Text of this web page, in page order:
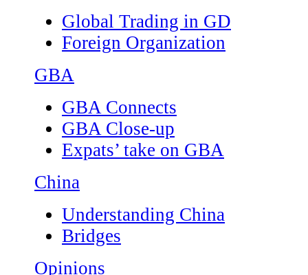
Global Trading in GD
Foreign Organization
GBA
GBA Connects
GBA Close-up
Expats’ take on GBA
China
Understanding China
Bridges
Opinions